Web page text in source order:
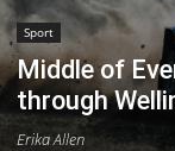
Sport
Middle of
through
Erika Allen